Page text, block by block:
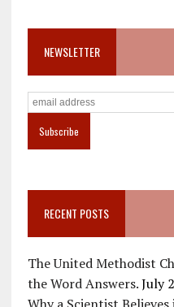
NEWSLETTER
RECENT POSTS
The United Methodist
the Word Answers. July